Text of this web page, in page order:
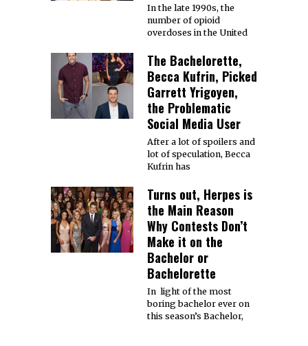
In the late 1990s, the
number of opioid
overdoses in the United
The Bachelorette,
Becca Kufrin, Picked
Garrett Yrigoyen,
the Problematic
Social Media User
After a lot of spoilers and
lot of speculation, Becca
Kufrin has
Turns out, Herpes is
the Main Reason
Why Contests Don’t
Make it on the
Bachelor or
Bachelorette
In light of the most
boring bachelor ever on
this season’s Bachelor,